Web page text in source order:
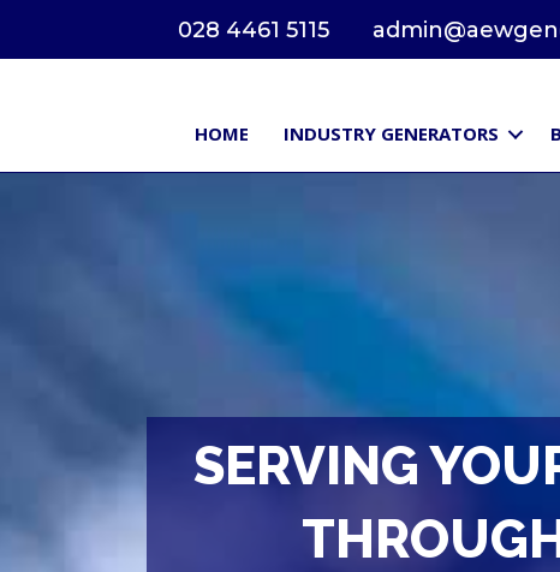
028 4461 5115
HOME INDUSTRY GENERATORS
SERVING